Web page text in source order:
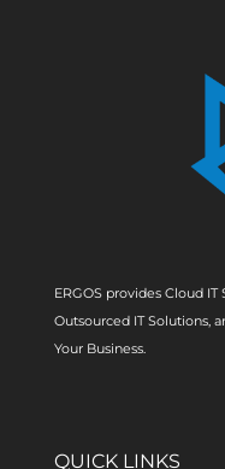
ERGOS provides Cloud
Outsourced IT Solutions,
Your Business.
QUICK LINKS